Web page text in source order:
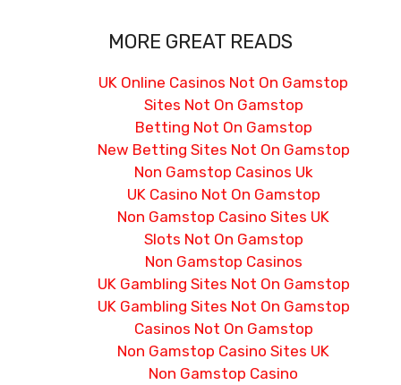
MORE GREAT READS
UK Online Casinos Not On Gamstop
Sites Not On Gamstop
Betting Not On Gamstop
New Betting Sites Not On Gamstop
Non Gamstop Casinos Uk
UK Casino Not On Gamstop
Non Gamstop Casino Sites UK
Slots Not On Gamstop
Non Gamstop Casinos
UK Gambling Sites Not On Gamstop
UK Gambling Sites Not On Gamstop
Casinos Not On Gamstop
Non Gamstop Casino Sites UK
Non Gamstop Casino